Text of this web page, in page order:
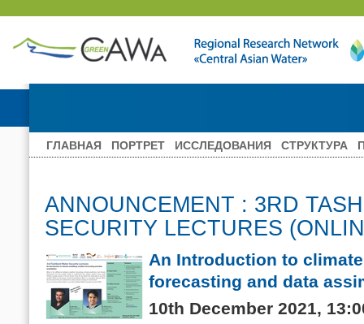
ГЛАВНАЯ ПОРТРЕТ ИССЛЕДОВАНИЯ СТРУКТУРА
ANNOUNCEMENT : 3RD
SECURITY LECTURES
An Introduction to
forecasting and data
10th December 2021,